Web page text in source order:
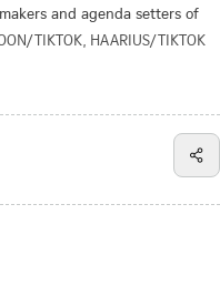
and agenda setters of
TIKTOK, HAARIUS/TIKTOK